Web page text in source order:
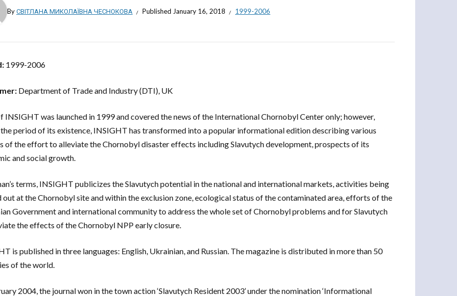
ByСВІТЛАНА МИКОЛАЇВНА ЧЕСНОКОВА Published January 16, 2018 1999-2006
1999-2006
Department of Trade and Industry (DTI), UK
INSIGHT was launched in 1999 and covered the news of the International Chornobyl Center only; however,
period of its existence, INSIGHT has transformed into a popular informational edition describing various
of the effort to alleviate the Chornobyl disaster effects including Slavutych development, prospects of its
and social growth.
terms, INSIGHT publicizes the Slavutych potential in the national and international markets, activities being
out at the Chornobyl site and within the exclusion zone, ecological status of the contaminated area, efforts of the
Government and international community to address the whole set of Chornobyl problems and for Slavutych
the effects of the Chornobyl NPP early closure.
is published in three languages: English, Ukrainian, and Russian. The magazine is distributed in more than 50
of the world.
2004, the journal won in the town action ‘Slavutych Resident 2003’ under the nomination ‘Informational